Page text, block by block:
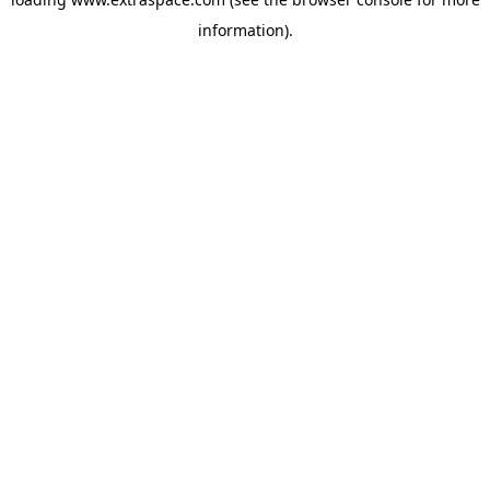
information).